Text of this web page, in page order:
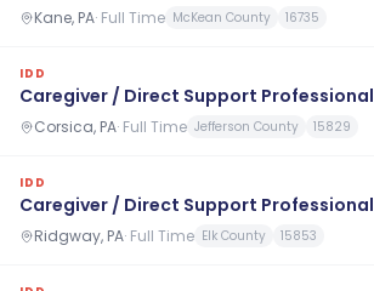
Kane, PA· Full Time McKean County 16735
IDD
Caregiver / Direct Support Professional
Corsica, PA· Full Time Jefferson County 15829
IDD
Caregiver / Direct Support Professional
Ridgway, PA· Full Time Elk County 15853